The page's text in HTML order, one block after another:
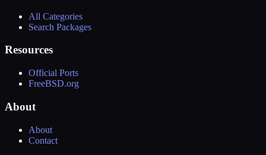
All Categories
Search Packages
Resources
Official Ports
FreeBSD.org
About
About
Contact